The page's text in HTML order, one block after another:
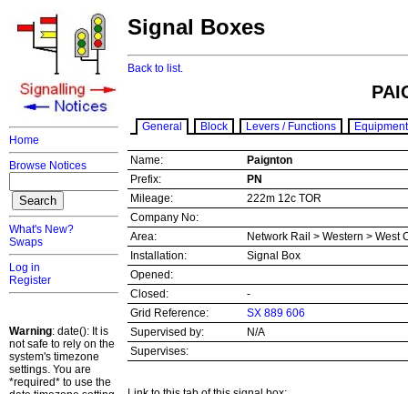
Home
Browse Notices
What's New?
Swaps
Log in
Register
Warning: date(): It is
not safe to rely on the
system's timezone
settings. You are
*required* to use the
Signal Boxes
Back to list.
General Block Levers / Functions Equipment
Name:
Paignton
Prefix:
PN
Mileage:
222m 12c TOR
Company No:
Area:
Network Rail > Western > West
Installation:
Signal Box
Opened:
Closed:
-
Grid Reference:
SX 889 606
Supervised by:
N/A
Supervises: